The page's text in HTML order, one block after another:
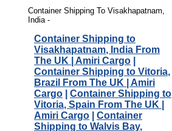
Container Shipping To Visakhapatnam,
India -
Container Shipping to
Visakhapatnam, India From
The UK | Amiri Cargo
Container Shipping to Vitoria,
Brazil From The UK | Amiri
Cargo
Container Shipping to
Vitoria, Spain From The UK |
Amiri Cargo
Container
Shipping to Walvis Bay,